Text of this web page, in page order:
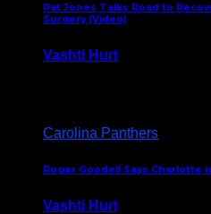
Pat Jones Talks Road to
Surgery (Video)
Vashti Hurt
Carolina Panthers
Roger Goodell Says Charlotte
Vashti Hurt